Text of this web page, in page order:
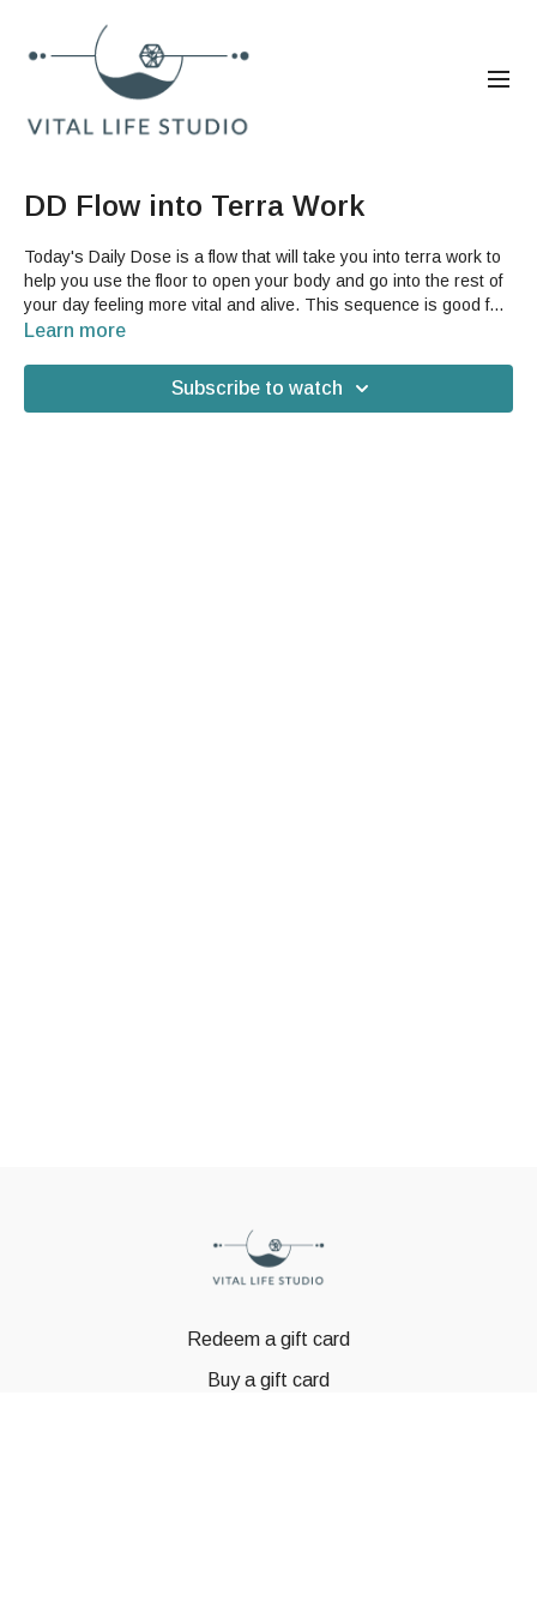
DD Flow into Terra Work
Today's Daily Dose is a flow that will take you into terra work to
help you use the floor to open your body and go into the rest of
your day feeling more vital and alive. This sequence is good for
everybody, especially if you need a gentle stretch for your legs
normally a stressful holiday. You do not need any accessories
for this video, but you may want a mat depending on your floor.
Learn more
Subscribe to watch
Redeem a gift card
Buy a gift card